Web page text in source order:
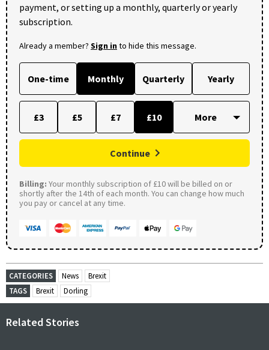
payment, or setting up a monthly, quarterly or yearly
subscription.
Already a member? Sign into hide this message.
One-time Monthly Quarterly Yearly
£3 £5 £7 £10
Continue
Billing: Your monthly subscription of £10 will be billed on or
shortly after the 14th of each month. You can change how much
you pay or cancel at any time.
CATEGORIES News
Brexit
TAGS
Brexit Dorling
Related Stories